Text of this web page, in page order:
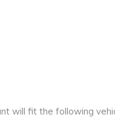
will fit the following